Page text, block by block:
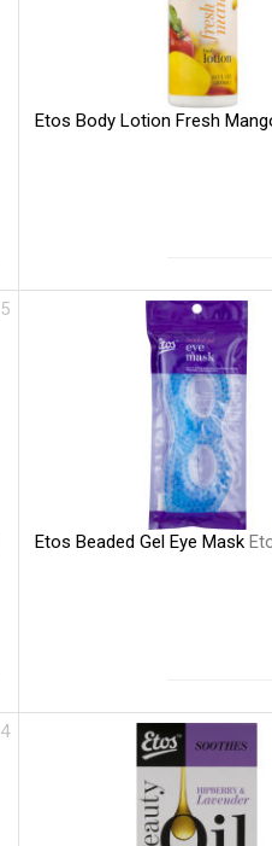
Etos Body Lotion Fresh
5
Etos Beaded Gel Eye Mask
4